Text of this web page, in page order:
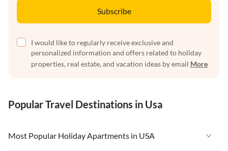
Subscribe
I would like to regularly receive exclusive and
personalized information and offers related to holiday
properties, real estate, and vacation ideas by email More
Popular Travel Destinations in Usa
Most Popular Holiday Apartments in USA